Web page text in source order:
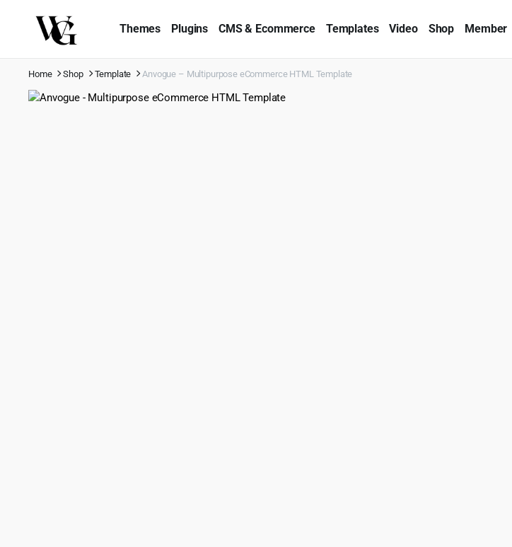
Themes Plugins CMS & Ecommerce Templates Video Shop Member
Home Shop Template Anvogue – Multipurpose eCommerce HTML Template